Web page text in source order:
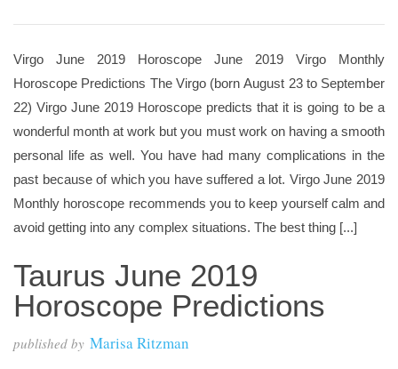
Virgo June 2019 Horoscope June 2019 Virgo Monthly
Horoscope Predictions The Virgo (born August 23 to September
22) Virgo June 2019 Horoscope predicts that it is going to be a
wonderful month at work but you must work on having a smooth
personal life as well. You have had many complications in the
past because of which you have suffered a lot. Virgo June 2019
Monthly horoscope recommends you to keep yourself calm and
avoid getting into any complex situations. The best thing [...]
Taurus June 2019
Horoscope Predictions
published by Marisa Ritzman